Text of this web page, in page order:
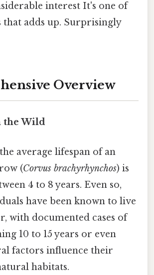
interest It's one of
that adds up. Surprisingly
Overview
the Wild
average lifespan of an
(Corvus brachyrhynchos) is
4 to 8 years. Even so,
have been known to live
with documented cases of
10 to 15 years or even
factors influence their
habitats.